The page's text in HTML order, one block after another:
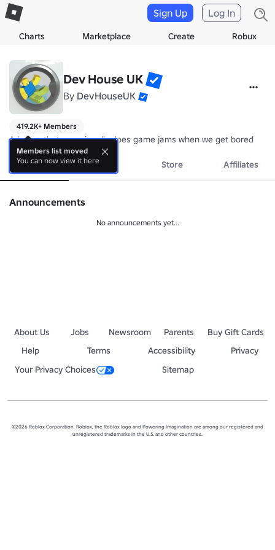
Charts Marketplace Create Robux
Sign Up Log In
Dev House UK
By DevHouseUK
419.2K+ Members
A house that occasionally does game jams when we get bored
About Events Store Affiliates
Announcements
No announcements yet...
About Us Jobs Newsroom Parents
Buy Gift Cards
Help
Terms Accessibility
Privacy
Your Privacy Choices
Sitemap
©2026 Roblox Corporation. Roblox, the Roblox logo and Powering Imagination are among our registered and
unregistered trademarks in the U.S. and other countries.
Members list moved
You can now view it here